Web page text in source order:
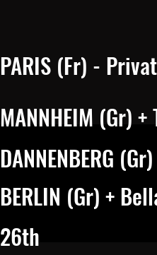
PARIS (Fr) -
BERLIN (Gr) +
26th
DANNENBERG
MANNHEIM (Gr)